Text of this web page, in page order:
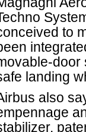
to
door
landing
also